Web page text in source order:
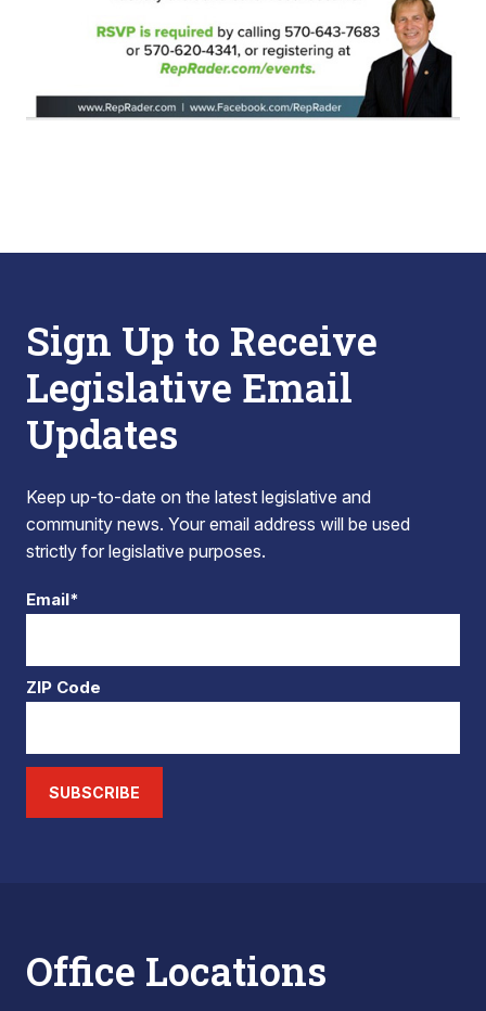
Sign Up to Receive
Legislative Email
Updates
Keep up-to-date on the latest legislative and
community news. Your email address will be used
strictly for legislative purposes.
Email*
ZIP Code
SUBSCRIBE
Office Locations